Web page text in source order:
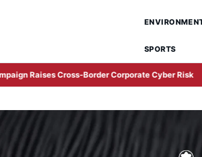
SPORTS
Cross-Border Corporate Cyber Risk